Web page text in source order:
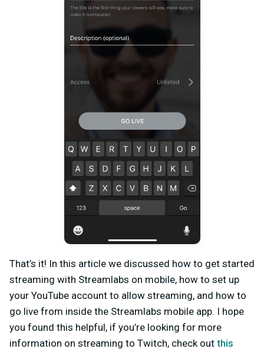
That’s it! In this article we discussed how to get started
streaming with Streamlabs on mobile, how to set up
your YouTube account to allow streaming, and how to
go live from inside the Streamlabs mobile app. I hope
you found this helpful, if you’re looking for more
information on streaming to Twitch, check out this